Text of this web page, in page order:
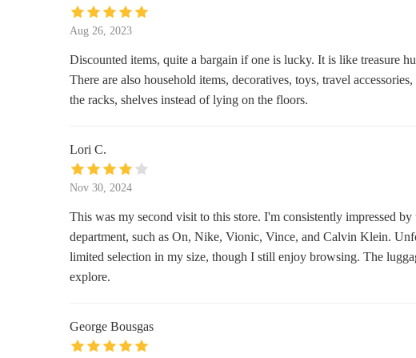
Gold N Gifts
Joy Gift Hawaii
SEPHORA
2250 Kalu0101kaua Ave Suite 153
2345 Ku016bhiu014d Ave.
Aug 26, 2023
Discounted items, quite a bargain if one is lucky. It is like treasure
There are also household items, decoratives, toys, travel
the racks, shelves instead of lying on the floors.
Lori C.
Nov 30, 2024
This was my second visit to this store. I'm consistently impressed
department, such as On, Nike, Vionic, Vince, and Calvin Klein.
limited selection in my size, though I still enjoy browsing. The
explore.
George Bousgas